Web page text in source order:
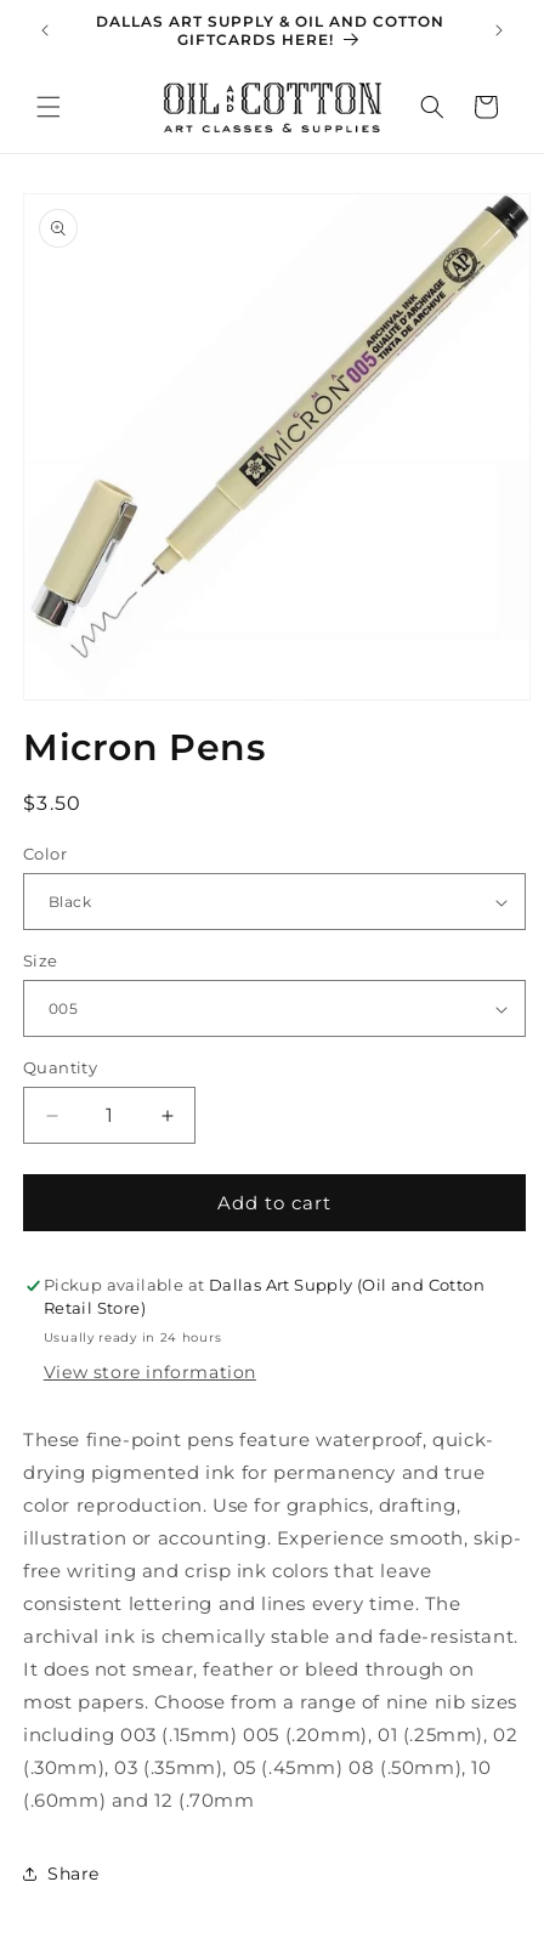
Skip to
content
DALLAS ART SUPPLY & OIL AND COTTON
GIFTCARDS HERE!
Cart
product
information
1
in
Micron Pens
Regular
$3.50
Color
Size
Quantity
Decrease
quantity
for
Pens
Increase
quantity
for
Micron
Pens
Add to cart
Pickup available at Dallas Art Supply (Oil and Cotton
Retail Store)
Usually ready in 24 hours
View store information
These fine-point pens feature waterproof, quick-
drying pigmented ink for permanency and true
color reproduction. Use for graphics, drafting,
illustration or accounting. Experience smooth, skip-
free writing and crisp ink colors that leave
consistent lettering and lines every time. The
archival ink is chemically stable and fade-resistant.
It does not smear, feather or bleed through on
most papers. Choose from a range of nine nib sizes
including 003 (.15mm) 005 (.20mm), 01 (.25mm), 02
(.30mm), 03 (.35mm), 05 (.45mm) 08 (.50mm), 10
(.60mm) and 12 (.70mm
Share